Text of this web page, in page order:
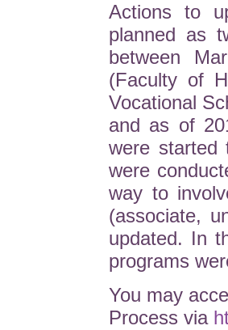
Actions to
planned as
between
(Faculty of
Vocational
and as of
were started
were
way to
(associate,
updated. In
programs
You may
Process via